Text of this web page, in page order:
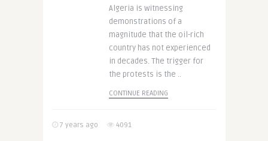
Algeria is witnessing
demonstrations of a
magnitude that the oil-rich
country has not experienced
in decades. The trigger for
the protests is the ..
CONTINUE READING
7 years ago 4091